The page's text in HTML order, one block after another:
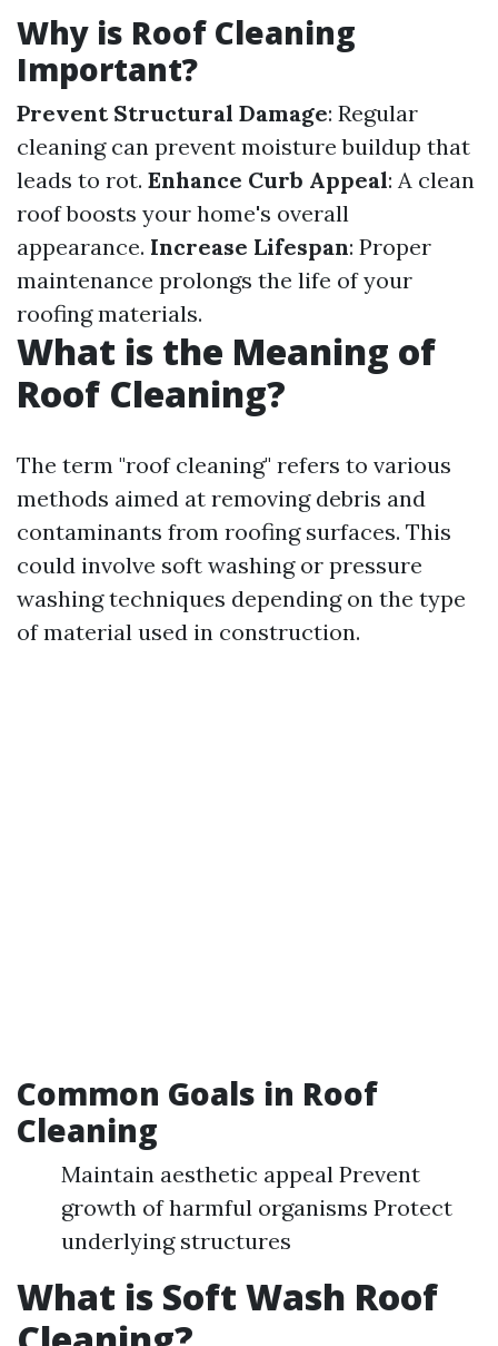
Why is Roof Cleaning
Important?
Prevent Structural Damage: Regular
cleaning can prevent moisture buildup that
leads to rot. Enhance Curb Appeal: A clean
roof boosts your home's overall
appearance. Increase Lifespan: Proper
maintenance prolongs the life of your
roofing materials.
What is the Meaning of
Roof Cleaning?
The term "roof cleaning" refers to various
methods aimed at removing debris and
contaminants from roofing surfaces. This
could involve soft washing or pressure
washing techniques depending on the type
of material used in construction.
Common Goals in Roof
Cleaning
Maintain aesthetic appeal Prevent
growth of harmful organisms Protect
underlying structures
What is Soft Wash Roof